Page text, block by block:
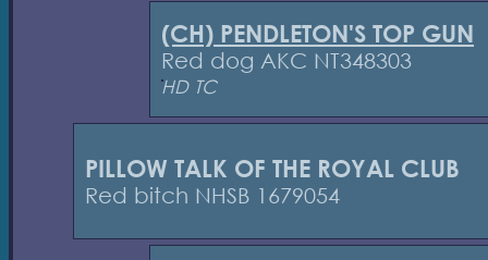
(CH) PENDLETON'S TOP GUN
Red dog AKC NT348303
HD TC
PILLOW TALK OF THE ROYAL CLUB
Red bitch NHSB 1679054